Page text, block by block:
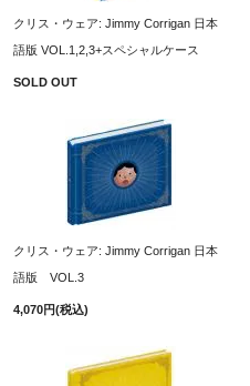
クリス・ウェア: Jimmy Corrigan 日本
語版 VOL.1,2,3+スペシャルケース
SOLD OUT
クリス・ウェア: Jimmy Corrigan 日本
語版 VOL.3
4,070円(税込)